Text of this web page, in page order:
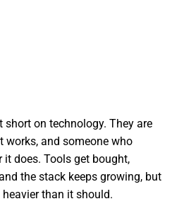
on technology. They are
works, and someone who
it does. Tools get bought,
the stack keeps growing, but
than it should.